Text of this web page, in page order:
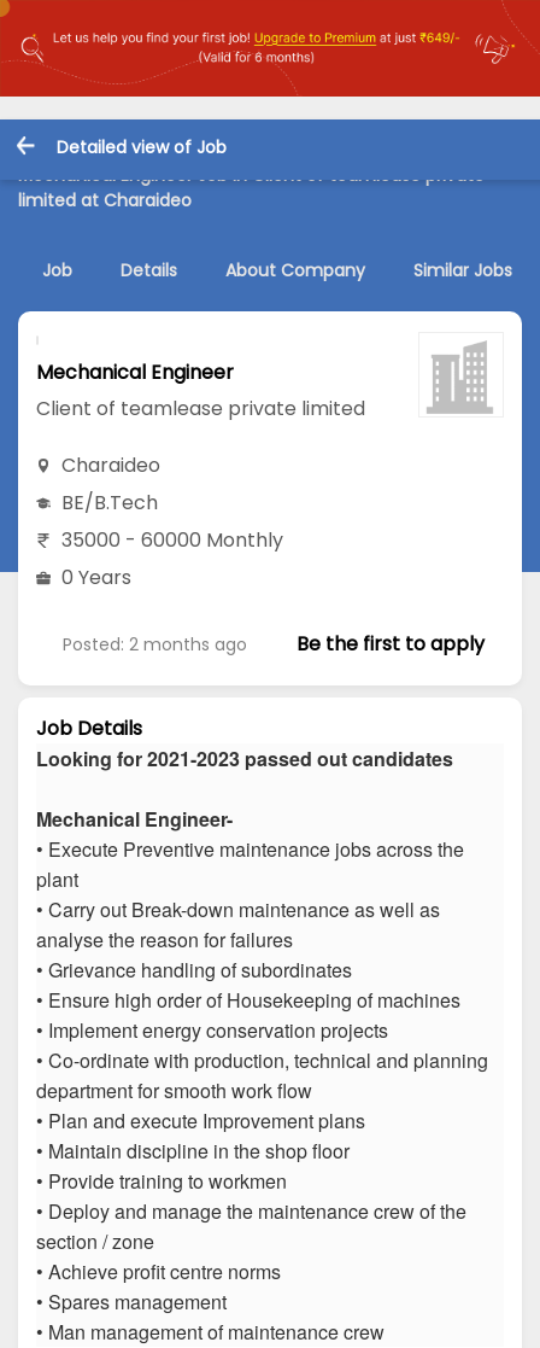
Detailed view of Job
Mechanical Engineer Job in Client of teamlease private
limited at Charaideo
Job Details About Company Similar Jobs
Mechanical Engineer
Client of teamlease private limited
Charaideo
BE/B.Tech
35000 - 60000 Monthly
0 Years
Posted: 2 months ago Be the first to apply
Job Details
Looking for 2021-2023 passed out candidates
Mechanical Engineer-
• Execute Preventive maintenance jobs across the
plant
• Carry out Break-down maintenance as well as
analyse the reason for failures
• Grievance handling of subordinates
• Ensure high order of Housekeeping of machines
• Implement energy conservation projects
• Co-ordinate with production, technical and planning
department for smooth work flow
• Plan and execute Improvement plans
• Maintain discipline in the shop floor
• Provide training to workmen
• Deploy and manage the maintenance crew of the
section / zone
• Achieve profit centre norms
• Spares management
• Man management of maintenance crew